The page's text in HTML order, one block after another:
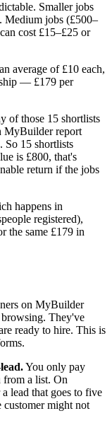
Smaller jobs
Medium jobs (£500–
cost £15–£25 or
average of £10 each,
— £179 per
of those 15 shortlists
MyBuilder report
So 15 shortlists
is £800, that's
return if the jobs
happens in
registered),
the same £179 in
on MyBuilder
They've
ready to hire. This is
You only pay
from a list. On
lead that goes to five
might not